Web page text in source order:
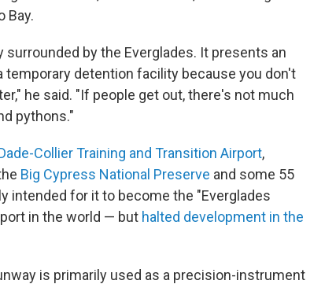
Bay.
by the Everglades. It presents an
detention facility because you don't
he said. "If people get out, there's not much
pythons."
Collier Training and Transition Airport,
Big Cypress National Preserve and some 55
intended for it to become the "Everglades
in the world — but halted development in the
is primarily used as a precision-instrument